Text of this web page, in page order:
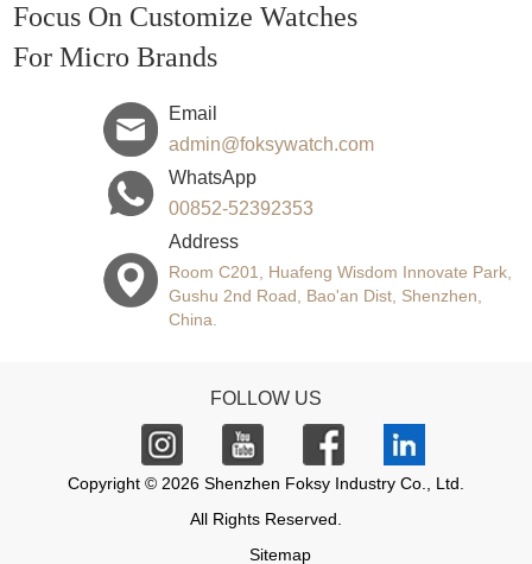
Focus On Customize Watches
For Micro Brands
Email
admin@foksywatch.com
WhatsApp
00852-52392353
Address
Room C201, Huafeng Wisdom Innovate Park,
Gushu 2nd Road, Bao'an Dist, Shenzhen,
China.
FOLLOW US
Copyright © 2026 Shenzhen Foksy Industry Co., Ltd.
All Rights Reserved.
Sitemap